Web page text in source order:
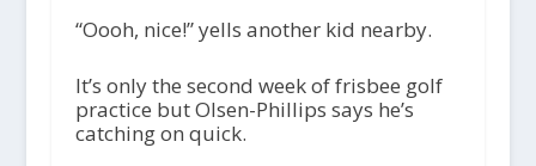
“Oooh, nice!” yells another kid nearby.
It’s only the second week of frisbee golf
practice but Olsen-Phillips says he’s
catching on quick.